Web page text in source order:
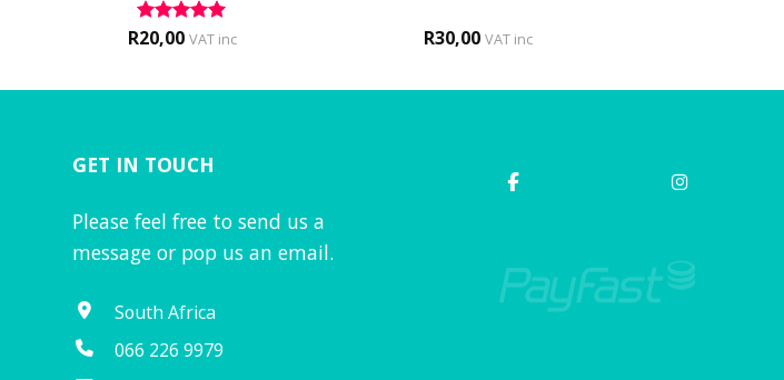
Rated 5
R20,00 VAT inc R30,00 VAT inc
GET IN TOUCH
Please feel free to send us a
message or pop us an email.
South Africa
066 226 9979